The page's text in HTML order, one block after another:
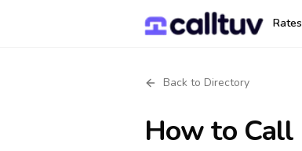
Rates
Back to Directory
How to Call